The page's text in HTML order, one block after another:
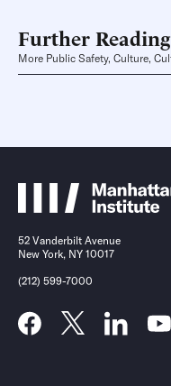
Further Reading
More Public Safety, Culture,
52 Vanderbilt Avenue
New York, NY 10017
(212) 599-7000